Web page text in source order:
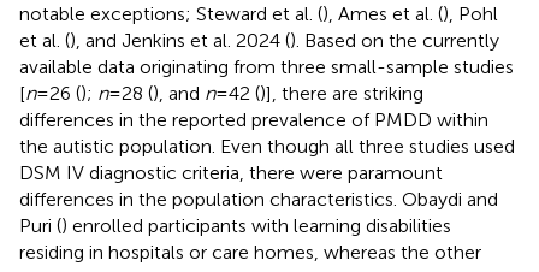
notable exceptions; Steward et al. (), Ames et al. (), Pohl
et al. (), and Jenkins et al. 2024 (). Based on the currently
available data originating from three small-sample studies
[n= 26 (); n= 28 (), and n= 42 ()], there are striking
differences in the reported prevalence of PMDD within
the autistic population. Even though all three studies used
DSM IV diagnostic criteria, there were paramount
differences in the population characteristics. Obaydi and
Puri () enrolled participants with learning disabilities
residing in hospitals or care homes, whereas the other